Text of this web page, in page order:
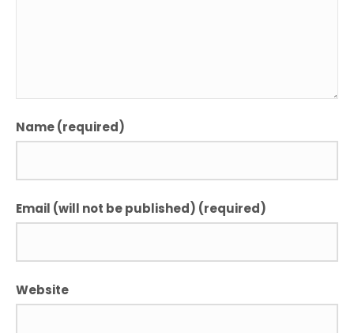
Name (required)
Email (will not be published) (required)
Website